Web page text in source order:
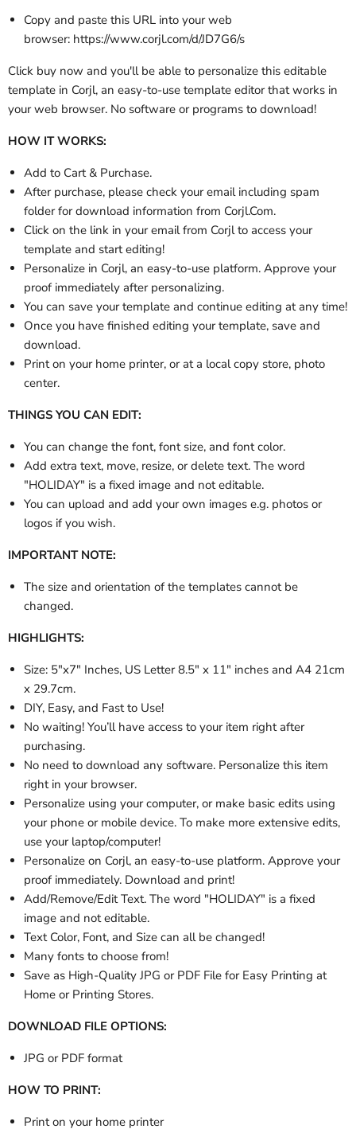
Copy and paste this URL into your web
browser: https://www.corjl.com/d/JD7G6/s
Click buy now and you'll be able to personalize this editable
template in Corjl, an easy-to-use template editor that works in
your web browser. No software or programs to download!
HOW IT WORKS:
Add to Cart & Purchase.
After purchase, please check your email including spam
folder for download information from Corjl.Com.
Click on the link in your email from Corjl to access your
template and start editing!
Personalize in Corjl, an easy-to-use platform. Approve your
proof immediately after personalizing.
You can save your template and continue editing at any time!
Once you have finished editing your template, save and
download.
Print on your home printer, or at a local copy store, photo
center.
THINGS YOU CAN EDIT:
You can change the font, font size, and font color.
Add extra text, move, resize, or delete text. The word
"HOLIDAY" is a fixed image and not editable.
You can upload and add your own images e.g. photos or
logos if you wish.
IMPORTANT NOTE:
The size and orientation of the templates cannot be
changed.
HIGHLIGHTS:
Size: 5"x7" Inches, US Letter 8.5" x 11" inches and A4 21cm
x 29.7cm.
DIY, Easy, and Fast to Use!
No waiting! You’ll have access to your item right after
purchasing.
No need to download any software. Personalize this item
right in your browser.
Personalize using your computer, or make basic edits using
your phone or mobile device. To make more extensive edits,
use your laptop/computer!
Personalize on Corjl, an easy-to-use platform. Approve your
proof immediately. Download and print!
Add/Remove/Edit Text. The word "HOLIDAY" is a fixed
image and not editable.
Text Color, Font, and Size can all be changed!
Many fonts to choose from!
Save as High-Quality JPG or PDF File for Easy Printing at
Home or Printing Stores.
DOWNLOAD FILE OPTIONS:
JPG or PDF format
HOW TO PRINT:
Print on your home printer